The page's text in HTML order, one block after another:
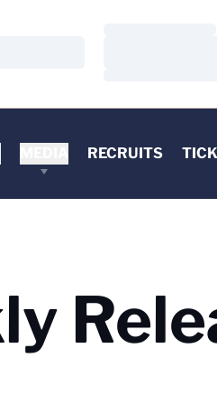
RECRUITS